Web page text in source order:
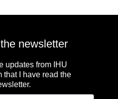
newsletter
updates from IHU
that I have read the